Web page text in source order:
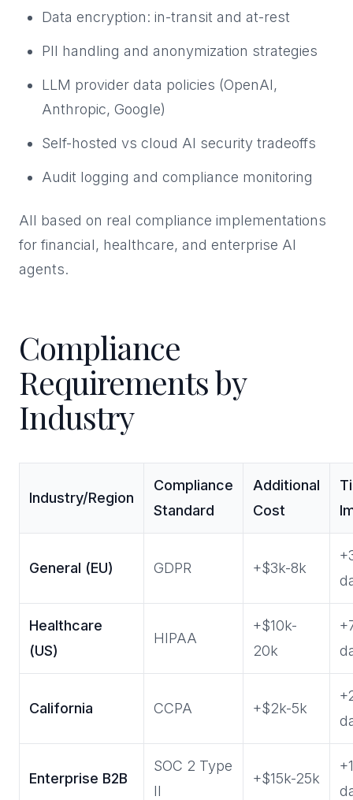
Data encryption: in-transit and at-rest
PII handling and anonymization strategies
LLM provider data policies (OpenAI,
Anthropic, Google)
Self-hosted vs cloud AI security tradeoffs
Audit logging and compliance monitoring
All based on real compliance implementations
for financial, healthcare, and enterprise AI
agents.
Compliance
Requirements by
Industry
Industry/Region
Compliance
Standard
Additional
Cost
General (EU) GDPR +$3k-8k
Healthcare
(US)
HIPAA
+$10k-
20k
California CCPA +$2k-5k
Enterprise B2B
SOC 2 Type
II
+$15k-25k